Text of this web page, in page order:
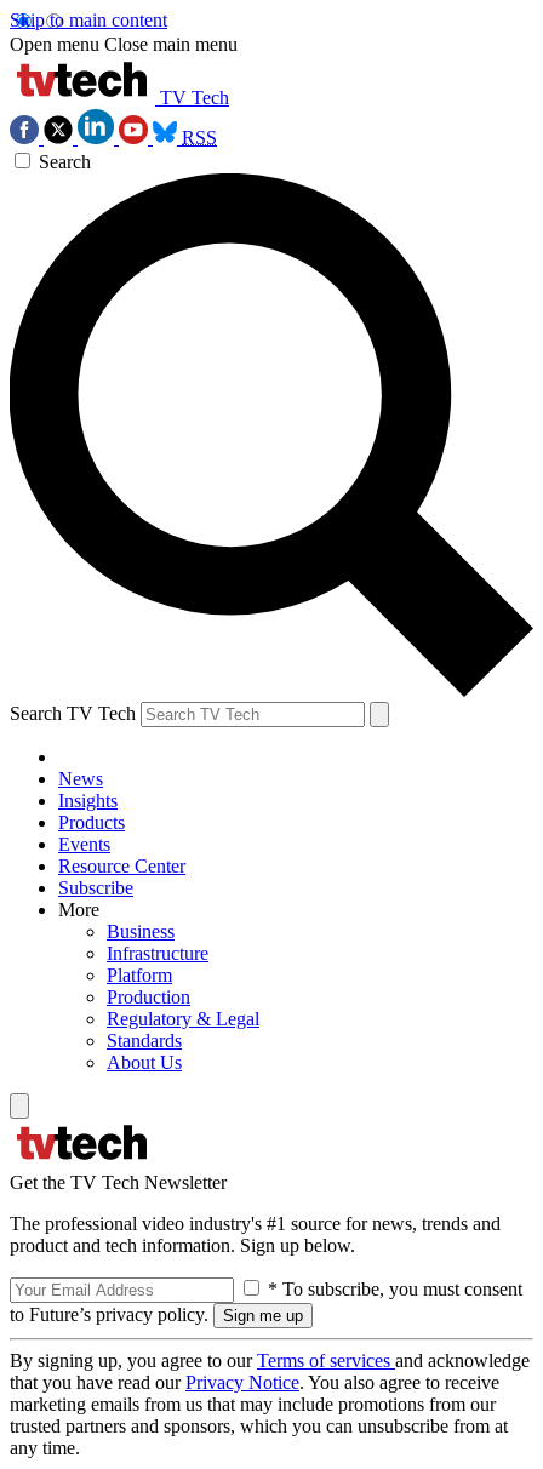
Skip to main content
Open menu Close main menu
TV Tech
RSS
Search
Search TV Tech
News
Insights
Products
Events
Resource Center
Subscribe
More
Business
Infrastructure
Platform
Production
Regulatory & Legal
Standards
About Us
Get the TV Tech Newsletter
The professional video industry's #1 source for news, trends and
product and tech information. Sign up below.
* To subscribe, you must consent
to Future’s privacy policy.
By signing up, you agree to ourTerms of services and acknowledge
that you have read ourPrivacy Notice. You also agree to receive
marketing emails from us that may include promotions from our
trusted partners and sponsors, which you can unsubscribe from at
any time.